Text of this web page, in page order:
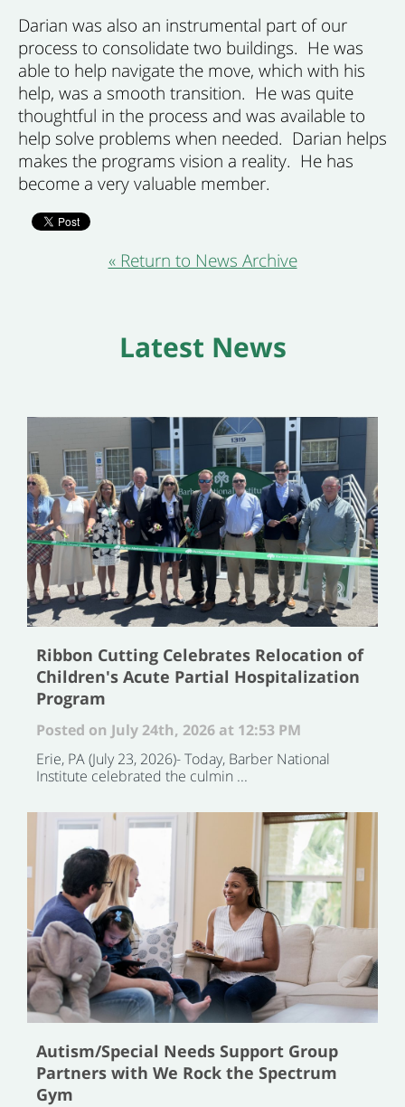
Darian was also an instrumental part of our
process to consolidate two buildings. He was
able to help navigate the move, which with his
help, was a smooth transition. He was quite
thoughtful in the process and was available to
help solve problems when needed. Darian helps
makes the programs vision a reality. He has
become a very valuable member.
« Return to News Archive
Latest News
Ribbon Cutting Celebrates Relocation of
Children's Acute Partial Hospitalization
Program
Posted on July 24th, 2026 at 12:53 PM
Erie, PA (July 23, 2026)- Today, Barber National
Institute celebrated the culmin ...
Autism/Special Needs Support Group
Partners with We Rock the Spectrum
Gym